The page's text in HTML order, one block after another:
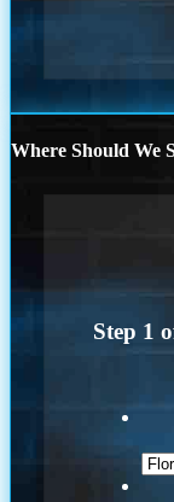
Where Should We
Step 1